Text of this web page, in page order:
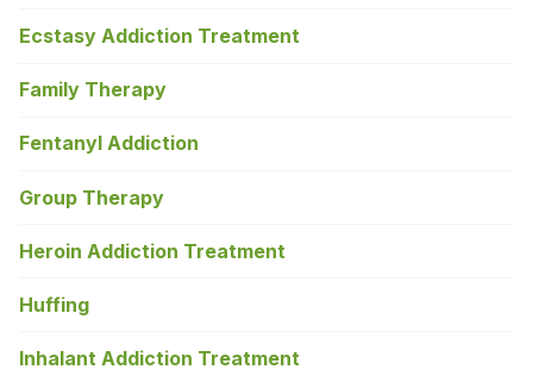
Ecstasy Addiction Treatment
Family Therapy
Fentanyl Addiction
Group Therapy
Heroin Addiction Treatment
Huffing
Inhalant Addiction Treatment